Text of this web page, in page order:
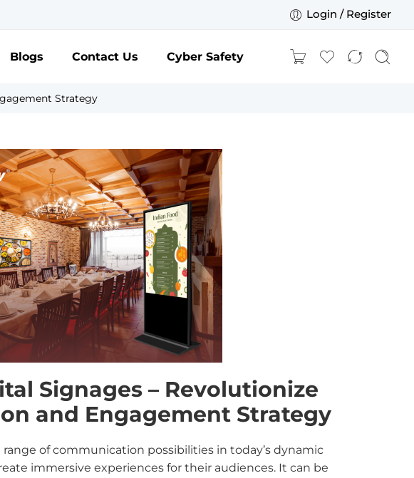
Login / Register
Blogs Contact Us Cyber Safety
Strategy
Signages – Revolutionize
and Engagement Strategy
of communication possibilities in today’s dynamic
immersive experiences for their audiences. It can be